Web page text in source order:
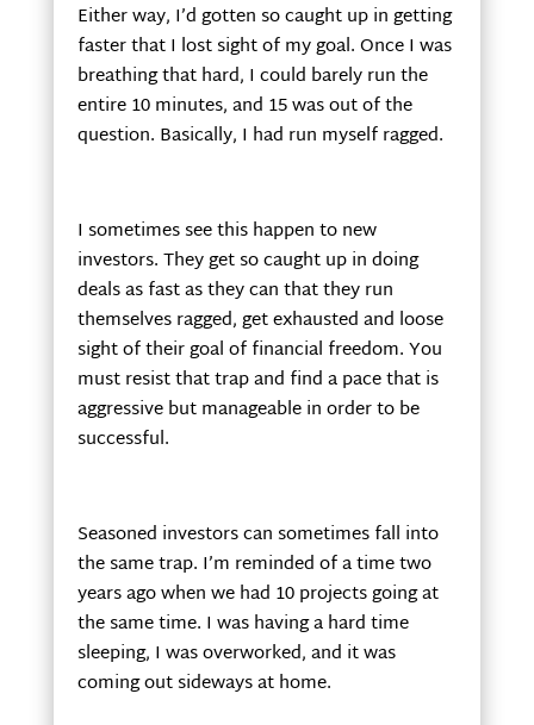
Either way, I’d gotten so caught up in getting
faster that I lost sight of my goal. Once I was
breathing that hard, I could barely run the
entire 10 minutes, and 15 was out of the
question. Basically, I had run myself ragged.
I sometimes see this happen to new
investors. They get so caught up in doing
deals as fast as they can that they run
themselves ragged, get exhausted and loose
sight of their goal of financial freedom. You
must resist that trap and find a pace that is
aggressive but manageable in order to be
successful.
Seasoned investors can sometimes fall into
the same trap. I’m reminded of a time two
years ago when we had 10 projects going at
the same time. I was having a hard time
sleeping, I was overworked, and it was
coming out sideways at home.